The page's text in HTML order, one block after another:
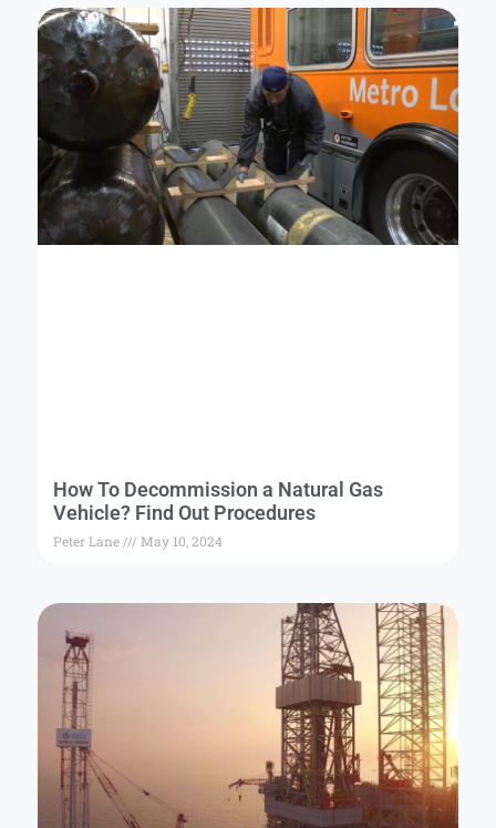
How To Decommission a Natural Gas
Vehicle? Find Out Procedures
Peter Lane May 10, 2024